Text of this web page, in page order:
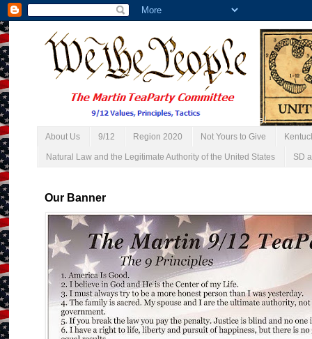
About Us 9/12 Region 2020 Not Yours to Give
Natural Law and the Legitimate Authority of the United States SD
Our Banner